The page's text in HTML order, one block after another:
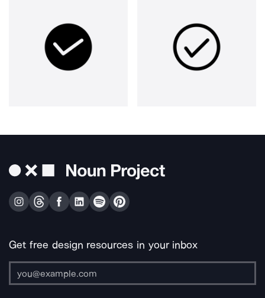
Get free design resources in your inbox